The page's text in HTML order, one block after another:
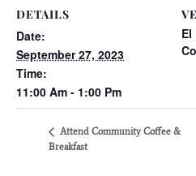
DETAILS
Date:
September 27, 2023
Time:
11:00 Am - 1:00 Pm
El
Attend Community Coffee &
Breakfast